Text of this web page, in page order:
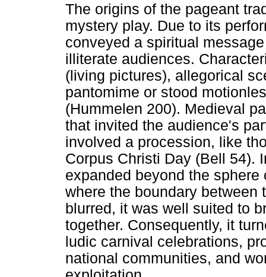
The origins of the pageant
mystery play. Due to its
conveyed a spiritual
illiterate audiences.
(living pictures), allegorical
pantomime or stood
(Hummelen 200). Medieval
that invited the audience's
involved a procession, like
Corpus Christi Day (Bell 54).
expanded beyond the
where the boundary between
blurred, it was well suited to
together. Consequently, it
ludic carnival celebrations,
national communities, and